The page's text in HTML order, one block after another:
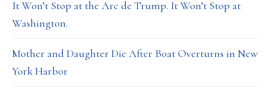
It Won’t Stop at the Arc de Trump. It Won’t Stop at
Washington.
Mother and Daughter Die After Boat Overturns in New
York Harbor